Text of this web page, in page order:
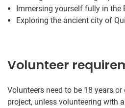
Immersing yourself fully in the
Exploring the ancient city of
Volunteer
Volunteers need to be 18 years
project, unless volunteering with